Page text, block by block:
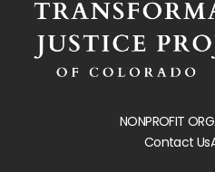
NONPROFIT
Contact Us